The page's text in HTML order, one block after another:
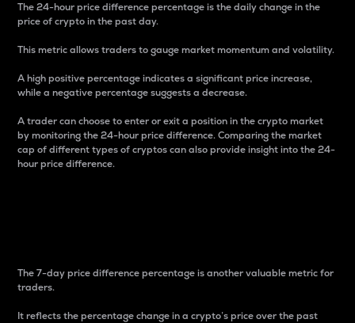
The 24-hour price difference percentage is the daily change in the
price of crypto in the past day.
This metric allows traders to gauge market momentum and volatility.
A high positive percentage indicates a significant price increase,
while a negative percentage suggests a decrease.
A trader can choose to enter or exit a position in the crypto market
by monitoring the 24-hour price difference. Comparing the market
cap of different types of cryptos can also provide insight into the 24-
hour price difference.
The 7-day price difference percentage is another valuable metric for
traders.
It reflects the percentage change in a crypto’s price over the past